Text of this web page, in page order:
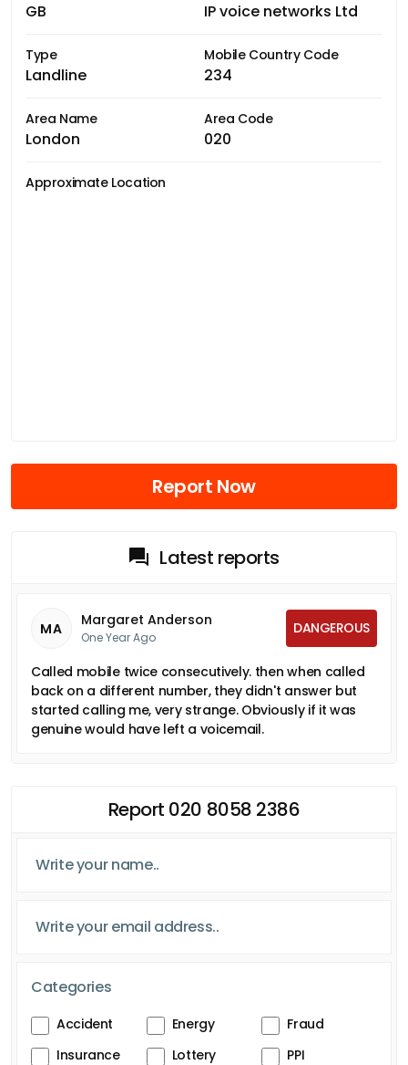
GB IP voice networks Ltd
Type
Landline
Mobile Country Code
234
Area Name
London
Area Code
020
Approximate Location
Report Now
Latest reports
MA Margaret Anderson
One Year Ago
DANGEROUS
Called mobile twice consecutively. then when called
back on a different number, they didn't answer but
started calling me, very strange. Obviously if it was
genuine would have left a voicemail.
Report 020 8058 2386
Categories
Accident Energy
Fraud
Insurance
Lottery
PPI